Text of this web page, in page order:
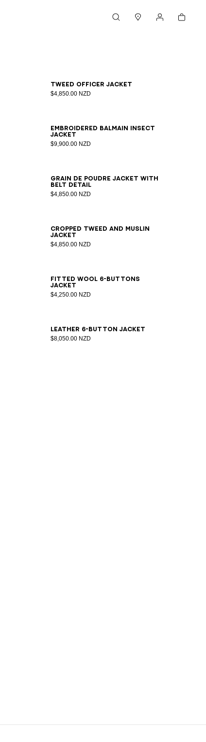
Cart
Tweed officer jacket
$4,850.00 NZD
3436384042
Embroidered Balmain Insect
jacket
$9,900.00 NZD
3436384042
Grain de poudre jacket with
belt detail
$4,850.00 NZD
34363840424446
Cropped tweed and muslin
jacket
$4,850.00 NZD
343638 404244
Fitted wool 6-buttons
jacket
$4,250.00 NZD
3436384042 4446
Leather 6-button jacket
$8,050.00 NZD
3436384042